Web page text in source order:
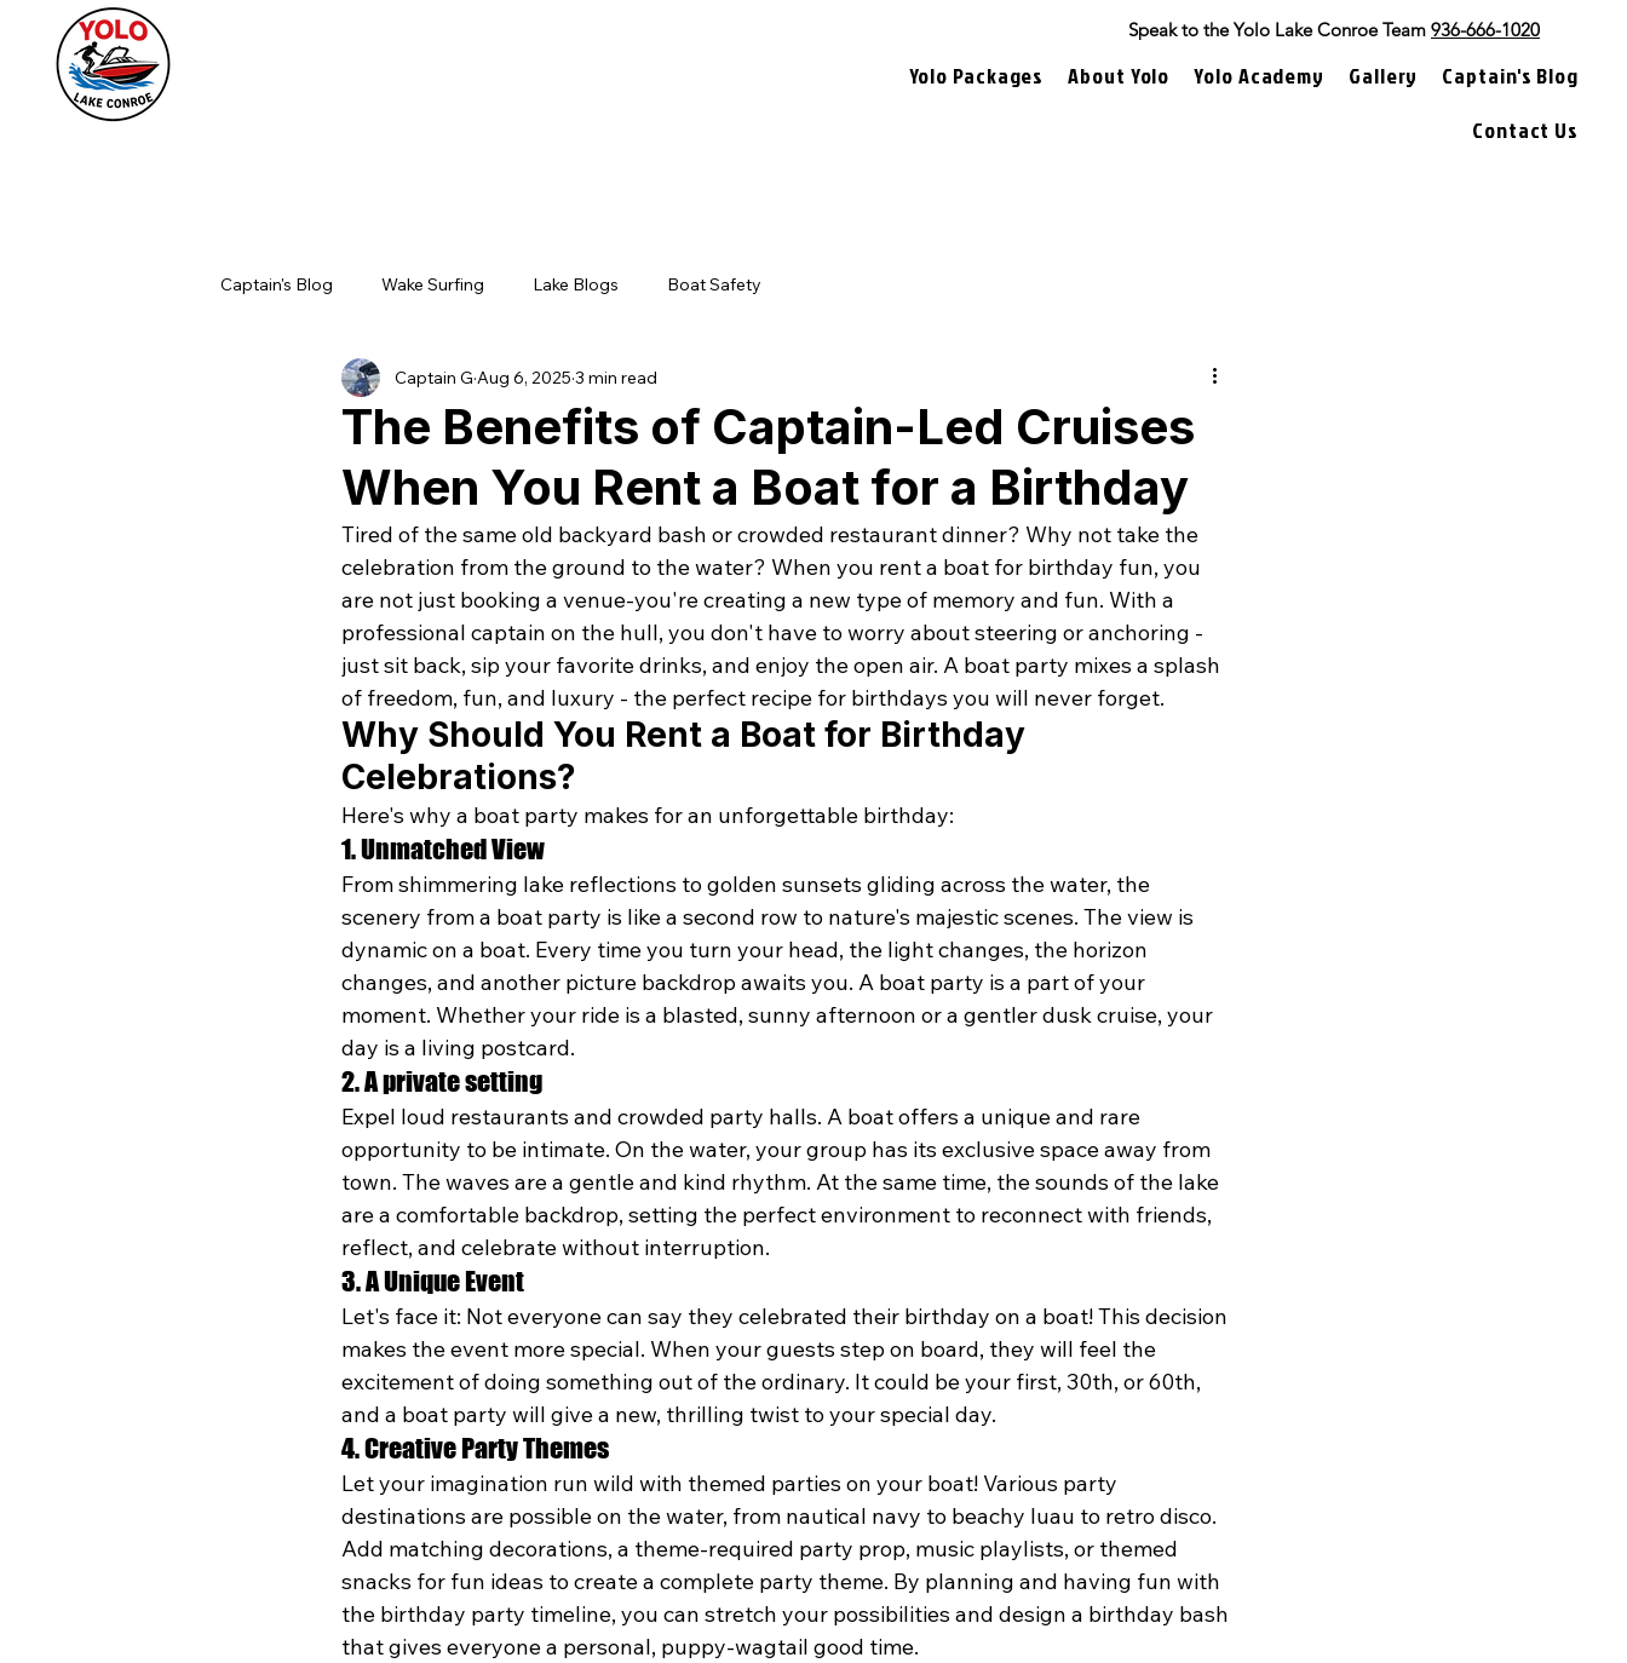
Speak to the Yolo Lake Conroe Team 936-666-1020
Yolo Packages About Yolo Yolo Academy Gallery
Captain's Blog
Contact Us
Captain's Blog Wake Surfing Lake Blogs Boat Safety
The Benefits of Captain-Led Cruises
When You Rent a Boat for a Birthday
Captain G Aug 6, 2025 3 min read
Tired of the same old backyard bash or crowded restaurant dinner? Why not take the
celebration from the ground to the water? When you rent a boat for birthday fun, you
are not just booking a venue-you're creating a new type of memory and fun. With a
professional captain on the hull, you don't have to worry about steering or anchoring -
just sit back, sip your favorite drinks, and enjoy the open air. A boat party mixes a splash
of freedom, fun, and luxury - the perfect recipe for birthdays you will never forget.
Why Should You Rent a Boat for Birthday
Celebrations?
Here's why a boat party makes for an unforgettable birthday:
1. Unmatched View
From shimmering lake reflections to golden sunsets gliding across the water, the
scenery from a boat party is like a second row to nature's majestic scenes. The view is
dynamic on a boat. Every time you turn your head, the light changes, the horizon
changes, and another picture backdrop awaits you. A boat party is a part of your
moment. Whether your ride is a blasted, sunny afternoon or a gentler dusk cruise, your
day is a living postcard.
2. A private setting
Expel loud restaurants and crowded party halls. A boat offers a unique and rare
opportunity to be intimate. On the water, your group has its exclusive space away from
town. The waves are a gentle and kind rhythm. At the same time, the sounds of the lake
are a comfortable backdrop, setting the perfect environment to reconnect with friends,
reflect, and celebrate without interruption.
3. A Unique Event
Let's face it: Not everyone can say they celebrated their birthday on a boat! This decision
makes the event more special. When your guests step on board, they will feel the
excitement of doing something out of the ordinary. It could be your first, 30th, or 60th,
and a boat party will give a new, thrilling twist to your special day.
4. Creative Party Themes
Let your imagination run wild with themed parties on your boat! Various party
destinations are possible on the water, from nautical navy to beachy luau to retro disco.
Add matching decorations, a theme-required party prop, music playlists, or themed
snacks for fun ideas to create a complete party theme. By planning and having fun with
the birthday party timeline, you can stretch your possibilities and design a birthday bash
that gives everyone a personal, puppy-wagtail good time.